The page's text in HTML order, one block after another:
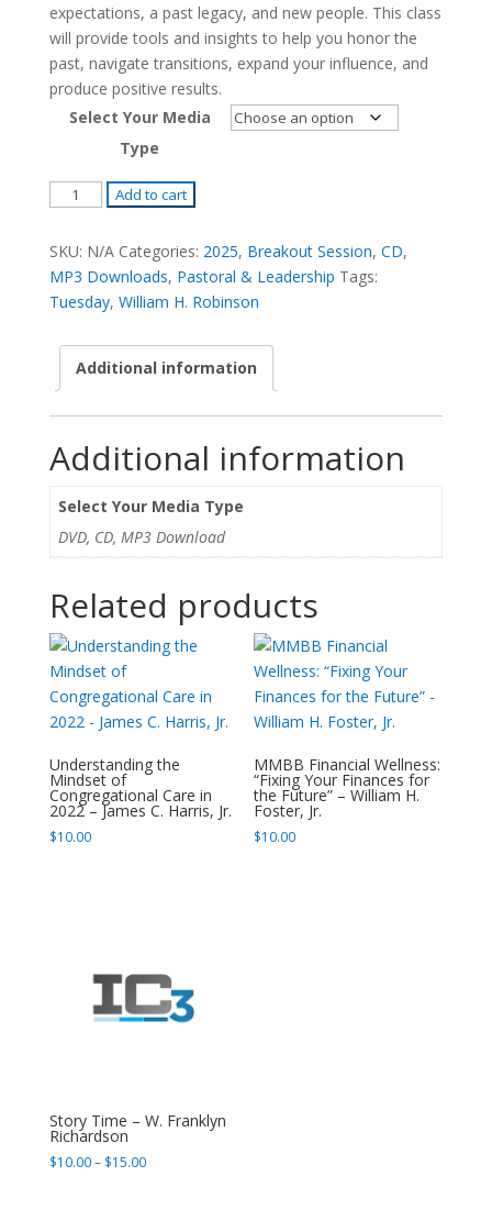
expectations, a past legacy, and new people. This class
will provide tools and insights to help you honor the
past, navigate transitions, expand your influence, and
produce positive results.
Select Your Media
Type
Stewarding
Legacy
-
William
Robinson
quantity
Add to cart
SKU: N/A Categories: 2025, Breakout Session, CD,
MP3 Downloads, Pastoral & Leadership Tags:
Tuesday, William H. Robinson
Additional information
Additional information
Select Your Media Type
DVD, CD, MP3 Download
Related products
Understanding the
Mindset of
Congregational Care in
2022 – James C. Harris, Jr.
$10.00
MMBB Financial Wellness:
“Fixing Your Finances for
the Future” – William H.
Foster, Jr.
$10.00
Story Time – W. Franklyn
Richardson
$10.00– $15.00Price